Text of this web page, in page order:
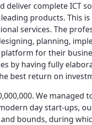
deliver complete ICT
products. This
services. The
planning,
for their
by having fully
best return on
We managed
day start-ups,
bounds, during